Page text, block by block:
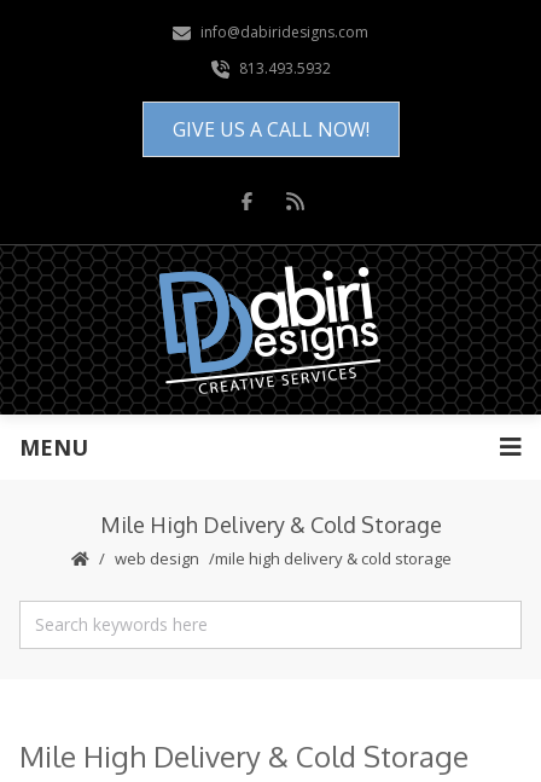
info@dabiridesigns.com
813.493.5932
GIVE US A CALL NOW!
MENU
Mile High Delivery & Cold Storage
web design mile high delivery & cold storage
Mile High Delivery & Cold Storage